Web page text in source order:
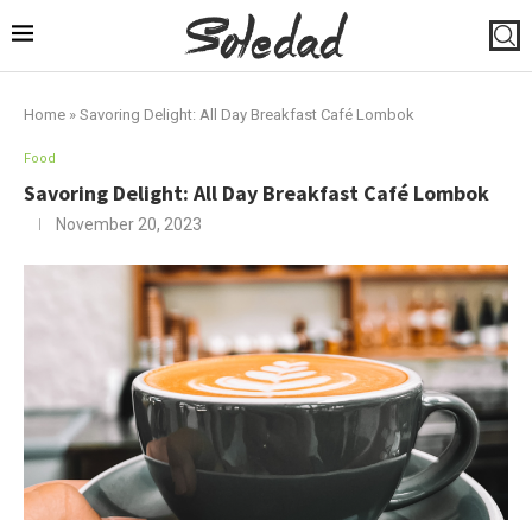
Home » Savoring Delight: All Day Breakfast Café Lombok
Food
Savoring Delight: All Day Breakfast Café Lombok
November 20, 2023